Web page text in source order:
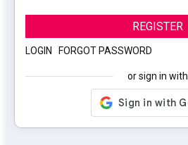
REGISTER
LOGIN FORGOT PASSWORD
or sign in with